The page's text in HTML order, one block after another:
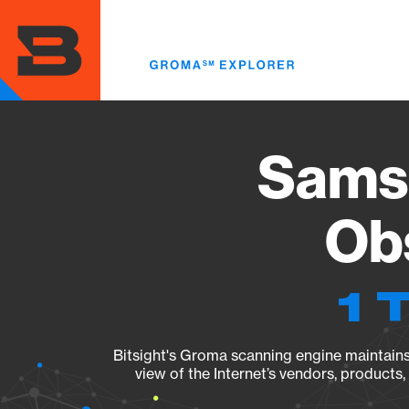
main
content
1
Bitsight's Groma scanning engine
view of the Internet’s vendors,